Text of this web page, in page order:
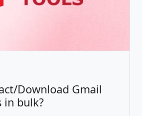
Download Gmail
in bulk?